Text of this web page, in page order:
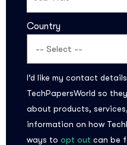
Country
I’d like my contact
TechPapersWorld so
about products,
information on how
ways to opt out can be
Subscribe
updates!